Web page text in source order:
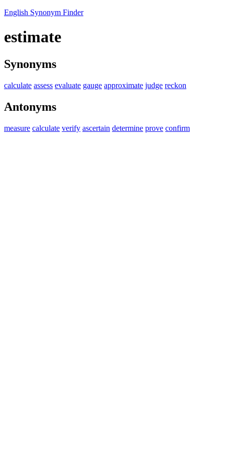
English Synonym Finder
estimate
Synonyms
calculate assess evaluate gauge approximate judge reckon
Antonyms
measure calculate verify ascertain determine prove confirm